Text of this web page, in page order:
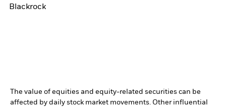
Blackrock
The value of equities and equity-related securities can be
affected by daily stock market movements. Other influential